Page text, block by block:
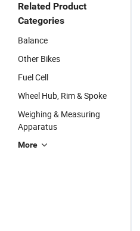
Related Product
Categories
Balance
Other Bikes
Fuel Cell
Wheel Hub, Rim & Spoke
Weighing & Measuring
Apparatus
More